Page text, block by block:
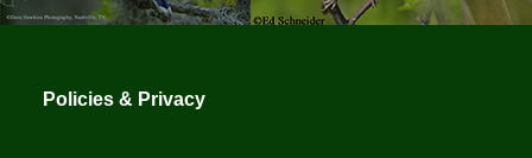
Policies & Privacy